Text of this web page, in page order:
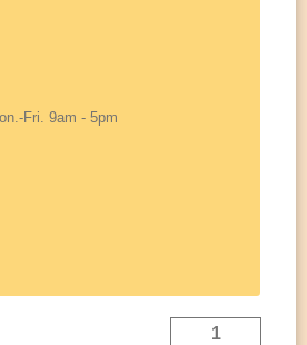
Fri. 9am - 5pm
1